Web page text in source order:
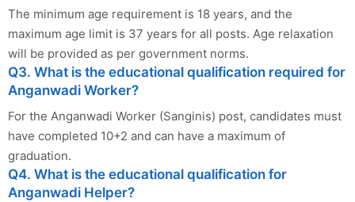
The minimum age requirement is 18 years, and the
maximum age limit is 37 years for all posts. Age relaxation
will be provided as per government norms.
Q3. What is the educational qualification required for
Anganwadi Worker?
For the Anganwadi Worker (Sanginis) post, candidates must
have completed 10+2 and can have a maximum of
graduation.
Q4. What is the educational qualification for
Anganwadi Helper?